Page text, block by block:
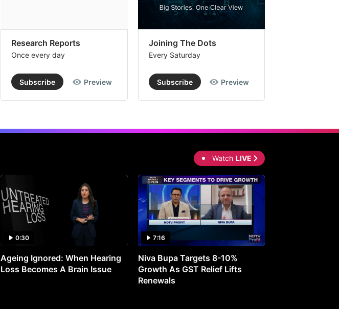
Research Reports
Once every day
Subscribe Preview
Joining The Dots
Every Saturday
Subscribe Preview
Watch LIVE
0:30
Ageing Ignored: When Hearing
Loss Becomes A Brain Issue
7:16
Niva Bupa Targets 8-10%
Growth As GST Relief Lifts
Renewals